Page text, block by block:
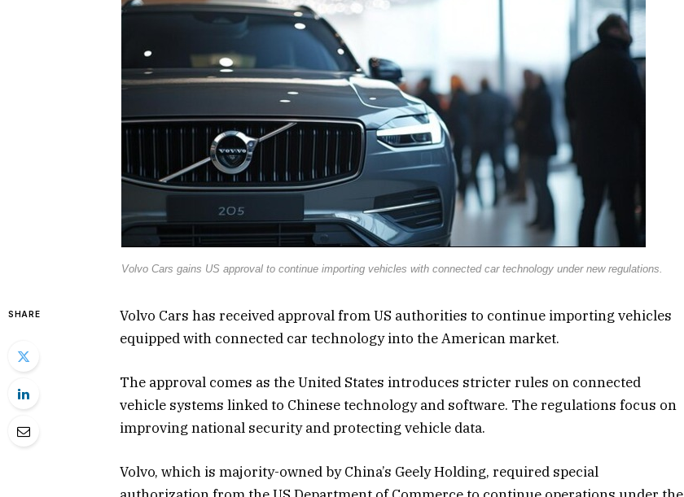
Volvo Cars gains US approval to continue importing vehicles with connected car technology under new regulations.
SHARE
Volvo Cars has received approval from US authorities to continue importing vehicles
equipped with connected car technology into the American market.
The approval comes as the United States introduces stricter rules on connected
vehicle systems linked to Chinese technology and software. The regulations focus on
improving national security and protecting vehicle data.
Volvo, which is majority-owned by China’s Geely Holding, required special